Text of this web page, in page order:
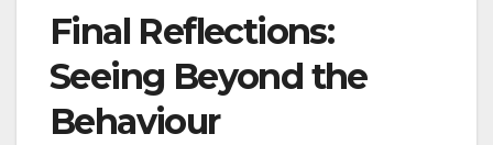
Final Reflections:
Seeing Beyond the
Behaviour